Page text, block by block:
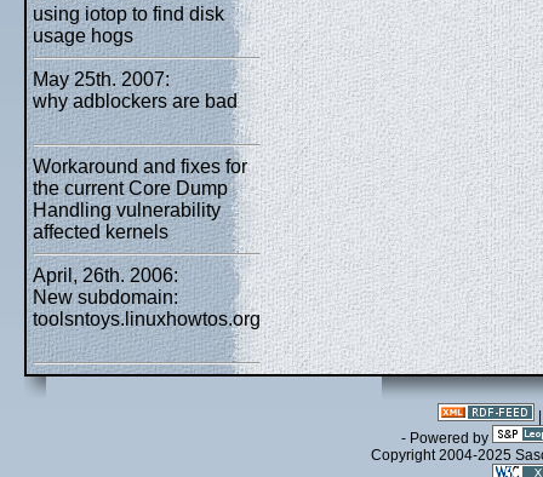
using iotop to find disk
usage hogs
May 25th. 2007:
why adblockers are bad
Workaround and fixes for
the current Core Dump
Handling vulnerability
affected kernels
April, 26th. 2006:
New subdomain:
toolsntoys.linuxhowtos.org
- Powered by
Copyright 2004-2025